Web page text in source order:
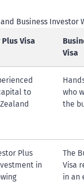
Business Investor
Visa
Visa
to
who
the
Plus
in
The
Visa
in an